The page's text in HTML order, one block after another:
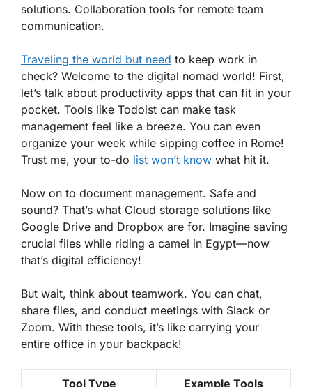
solutions. Collaboration tools for remote team
communication.
Traveling the world but need to keep work in
check? Welcome to the digital nomad world! First,
let’s talk about productivity apps that can fit in your
pocket. Tools like Todoist can make task
management feel like a breeze. You can even
organize your week while sipping coffee in Rome!
Trust me, your to-do list won’t know what hit it.
Now on to document management. Safe and
sound? That’s what Cloud storage solutions like
Google Drive and Dropbox are for. Imagine saving
crucial files while riding a camel in Egypt—now
that’s digital efficiency!
But wait, think about teamwork. You can chat,
share files, and conduct meetings with Slack or
Zoom. With these tools, it’s like carrying your
entire office in your backpack!
Tool Type Example Tools